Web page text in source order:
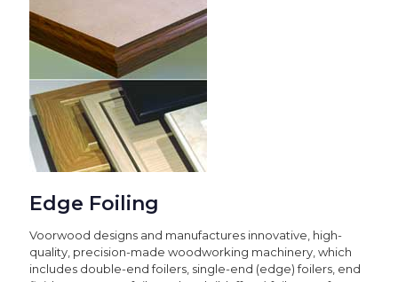
Edge Foiling
Voorwood designs and manufactures innovative, high-
quality, precision-made woodworking machinery, which
includes double-end foilers, single-end (edge) foilers, end